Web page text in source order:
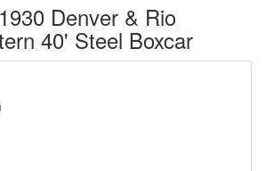
Denver & Rio
40' Steel Boxcar